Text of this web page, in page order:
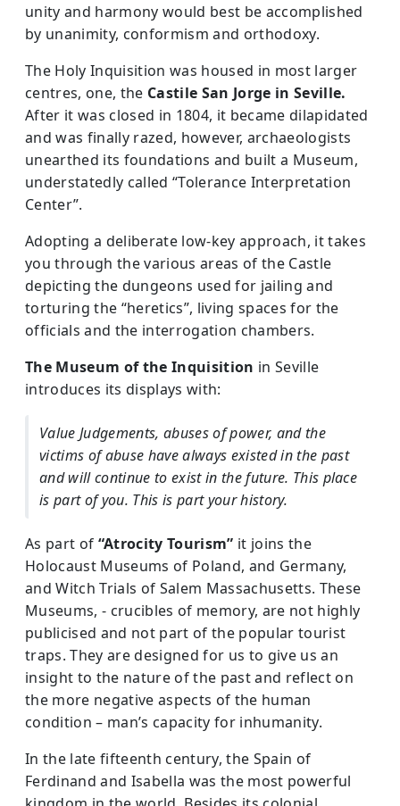
unity and harmony would best be accomplished
by unanimity, conformism and orthodoxy.
The Holy Inquisition was housed in most larger
centres, one, the Castile San Jorge in Seville.
After it was closed in 1804, it became dilapidated
and was finally razed, however, archaeologists
unearthed its foundations and built a Museum,
understatedly called “Tolerance Interpretation
Center”.
Adopting a deliberate low-key approach, it takes
you through the various areas of the Castle
depicting the dungeons used for jailing and
torturing the “heretics”, living spaces for the
officials and the interrogation chambers.
The Museum of the Inquisition in Seville
introduces its displays with:
Value Judgements, abuses of power, and the
victims of abuse have always existed in the past
and will continue to exist in the future. This place
is part of you. This is part your history.
As part of “Atrocity Tourism” it joins the
Holocaust Museums of Poland, and Germany,
and Witch Trials of Salem Massachusetts. These
Museums, - crucibles of memory, are not highly
publicised and not part of the popular tourist
traps. They are designed for us to give us an
insight to the nature of the past and reflect on
the more negative aspects of the human
condition – man’s capacity for inhumanity.
In the late fifteenth century, the Spain of
Ferdinand and Isabella was the most powerful